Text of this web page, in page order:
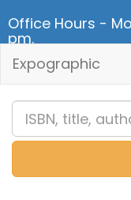
Office Hours -
pm.
Expographic